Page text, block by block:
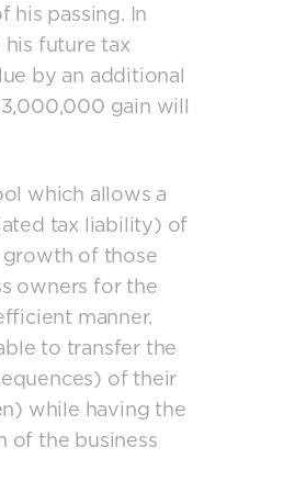
his passing. In
future tax
by an additional
gain will
which allows a
tax liability) of
growth of those
owners for the
manner.
to transfer the
of their
while having the
of the business